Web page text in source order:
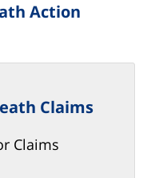
Action
Claims
Claims